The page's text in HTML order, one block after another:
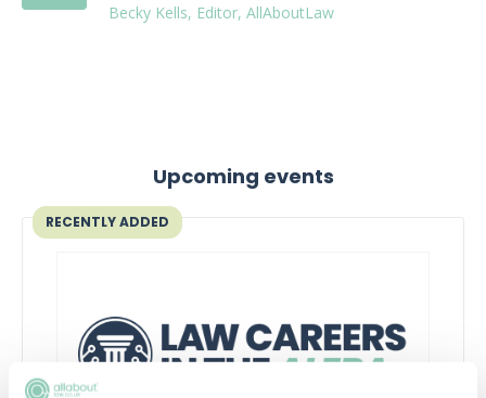
Becky Kells, Editor, AllAboutLaw
Upcoming events
RECENTLY ADDED